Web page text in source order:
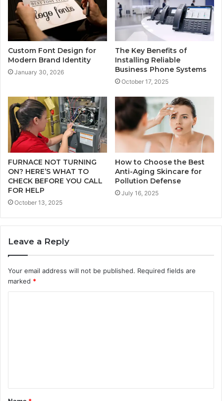
Custom Font Design for
Modern Brand Identity
January 30, 2026
The Key Benefits of
Installing Reliable
Business Phone Systems
October 17, 2025
FURNACE NOT TURNING
ON? HERE’S WHAT TO
CHECK BEFORE YOU CALL
FOR HELP
October 13, 2025
How to Choose the Best
Anti-Aging Skincare for
Pollution Defense
July 16, 2025
Leave a Reply
Your email address will not be published. Required fields are
marked *
t